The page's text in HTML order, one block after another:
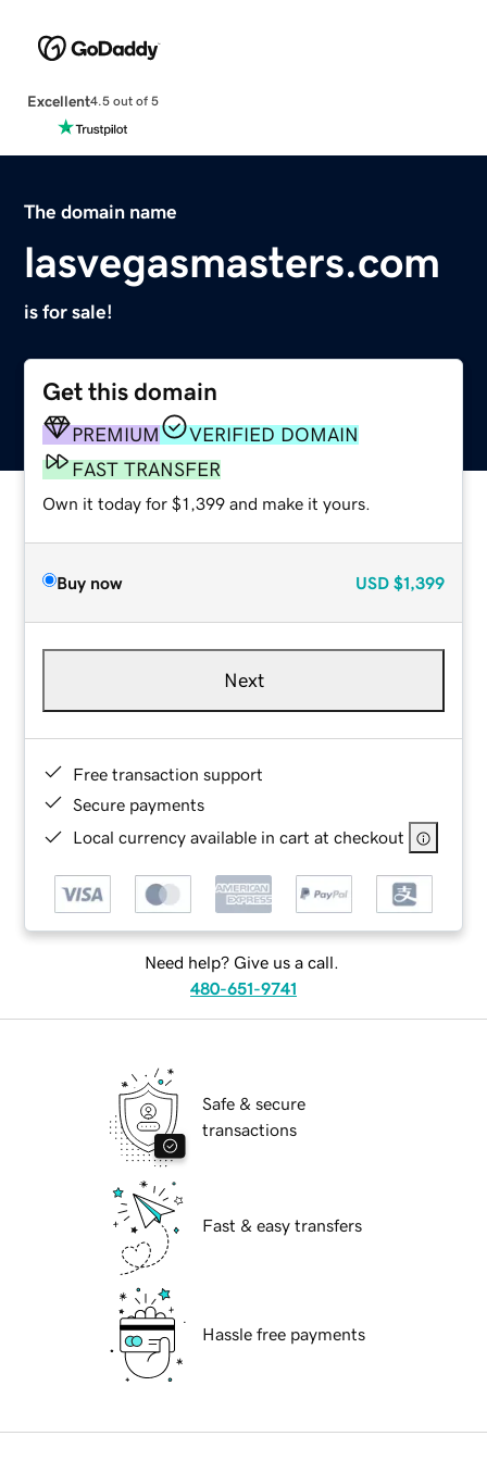
Excellent4.5 out of 5
The domain name
lasvegasmasters.com
is for sale!
Get this domain
PREMIUM
VERIFIED DOMAIN
FAST TRANSFER
Own it today for $1,399 and make it yours.
Buy now USD $1,399
Next
Free transaction support
Secure payments
Local currency available in cart at checkout
Need help? Give us a call.
480-651-9741
Safe & secure
transactions
Fast & easy transfers
Hassle free payments